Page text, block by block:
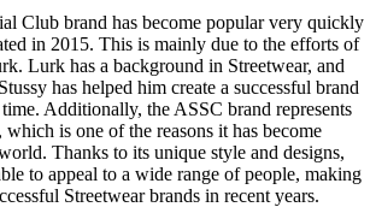
Club brand has become popular very quickly
in 2015. This is mainly due to the efforts of
Lurk has a background in Streetwear, and
has helped him create a successful brand
Additionally, the ASSC brand represents
is one of the reasons it has become
Thanks to its unique style and designs,
to appeal to a wide range of people, making
Streetwear brands in recent years.